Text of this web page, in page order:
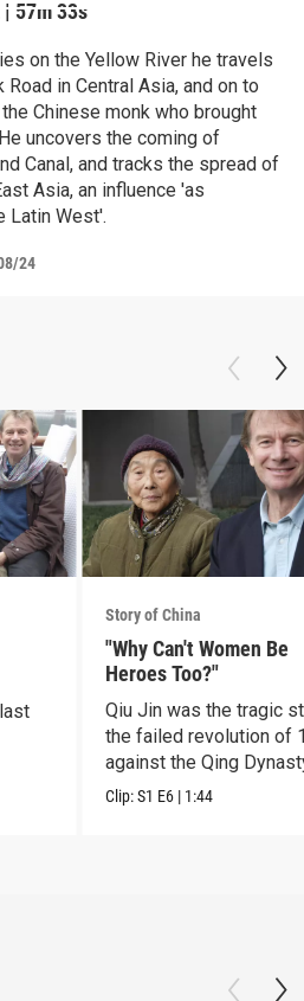
| 57m 33s
on the Yellow River he travels
in Central Asia, and on to
Chinese monk who brought
uncovers the coming of
Canal, and tracks the spread of
Asia, an influence 'as
Latin West'.
24
Story of China
"Why Can't Women Be
Heroes Too?"
Qiu Jin was the tragic
the failed revolution of
against the Qing
Clip:S1 E6 | 1:44